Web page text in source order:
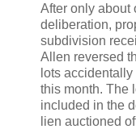
After only about
deliberation,
subdivision
Allen reversed
lots
this month. The
included in the
lien auctioned